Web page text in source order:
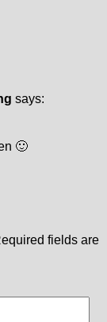
says:
🙂
fields are